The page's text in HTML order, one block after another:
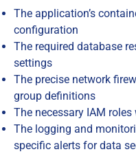
The application’s
configuration
The required database
settings
The precise network
group definitions
The necessary IAM
The logging and
specific alerts for data